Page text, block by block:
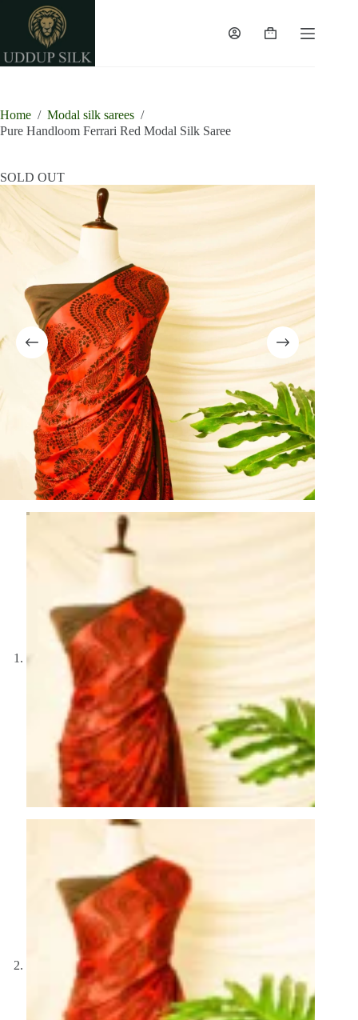
content
Shopping
Home / Modal silk sarees /
Pure Handloom Ferrari Red Modal Silk Saree
SOLD OUT